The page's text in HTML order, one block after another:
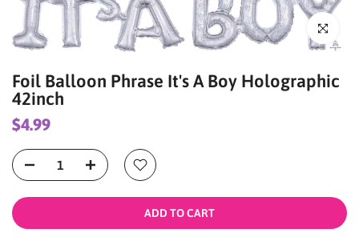
Click to
Foil Balloon Phrase It's A Boy Holographic
42inch
$4.99
ADD TO CART